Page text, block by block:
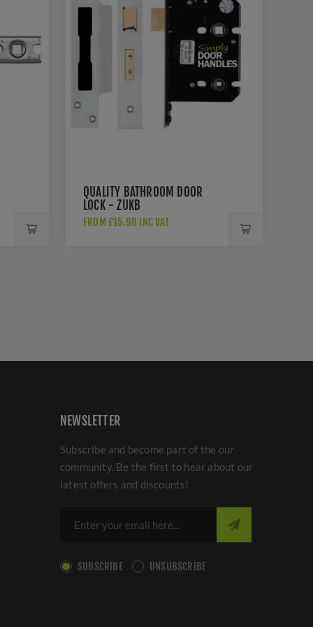
QUALITY BATHROOM DOOR
LOCK - ZUKB
FROM £15.98 INC VAT
NEWSLETTER
Subscribe and become part of the our
community. Be the first to hear about our
latest offers and discounts!
SUBSCRIBE UNSUBSCRIBE